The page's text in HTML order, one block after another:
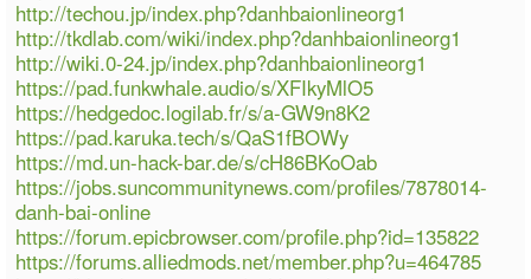
http://techou.jp/index.php?danhbaionlineorg1
http://tkdlab.com/wiki/index.php?danhbaionlineorg1
http://wiki.0-24.jp/index.php?danhbaionlineorg1
https://pad.funkwhale.audio/s/XFIkyMlO5
https://hedgedoc.logilab.fr/s/a-GW9n8K2
https://pad.karuka.tech/s/QaS1fBOWy
https://md.un-hack-bar.de/s/cH86BKoOab
https://jobs.suncommunitynews.com/profiles/7878014-
danh-bai-online
https://forum.epicbrowser.com/profile.php?id=135822
https://forums.alliedmods.net/member.php?u=464785